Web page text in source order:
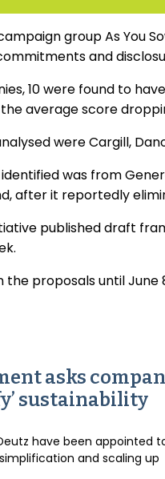
group As You
and
10 were found to
average score
were Cargill,
was from
after it reportedly
published draft
the proposals until
asks
sustainability
have been appointed
and scaling up